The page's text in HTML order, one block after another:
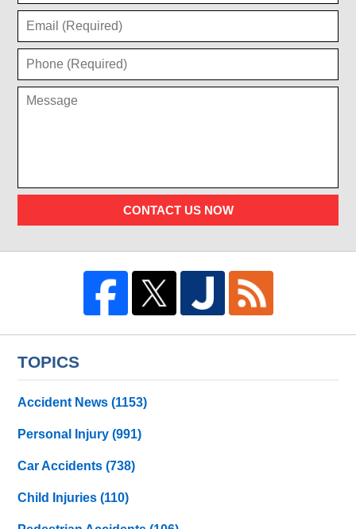
CONTACT US NOW
TOPICS
Accident News(1153)
Personal Injury(991)
Car Accidents(738)
Child Injuries(110)